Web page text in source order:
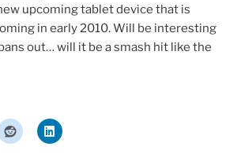
upcoming tablet device that is
in early 2010. Will be interesting
out… will it be a smash hit like the